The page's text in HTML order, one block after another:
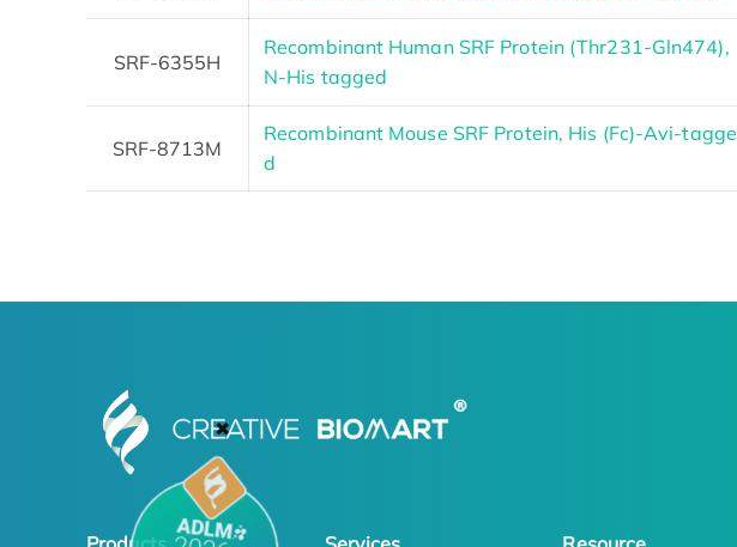
✖
SRF-6355H
Recombinant Human SRF Protein (Thr231-Gln474),
N-His tagged
SRF-8713M
Recombinant Mouse SRF Protein, His (Fc)-Avi-tagge
d